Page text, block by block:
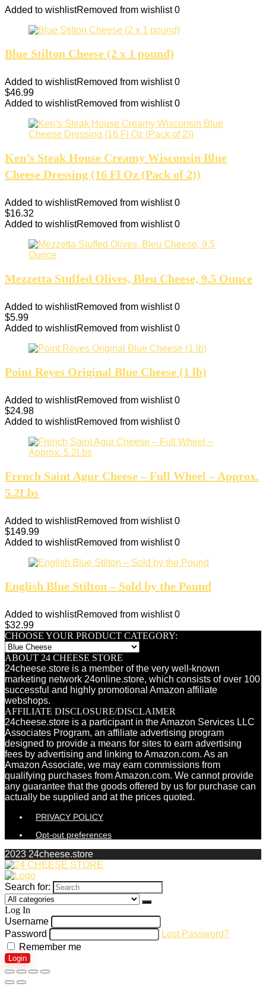
Added to wishlistRemoved from wishlist 0
Blue Stilton Cheese (2 x 1 pound)
Added to wishlistRemoved from wishlist 0
$46.99
Added to wishlistRemoved from wishlist 0
Ken’s Steak House Creamy Wisconsin Blue
Cheese Dressing (16 Fl Oz (Pack of 2))
Added to wishlistRemoved from wishlist 0
$16.32
Added to wishlistRemoved from wishlist 0
Mezzetta Stuffed Olives, Bleu Cheese, 9.5 Ounce
Added to wishlistRemoved from wishlist 0
$5.99
Added to wishlistRemoved from wishlist 0
Point Reyes Original Blue Cheese (1 lb)
Added to wishlistRemoved from wishlist 0
$24.98
Added to wishlistRemoved from wishlist 0
French Saint Agur Cheese – Full Wheel – Approx.
5.2Lbs
Added to wishlistRemoved from wishlist 0
$149.99
Added to wishlistRemoved from wishlist 0
English Blue Stilton – Sold by the Pound
Added to wishlistRemoved from wishlist 0
$32.99
CHOOSE YOUR PRODUCT CATEGORY:
ABOUT 24 CHEESE STORE
24cheese.store is a member of the very well-known
marketing network 24online.store, which consists of over 100
successful and highly promotional Amazon affiliate
webshops.
AFFILIATE DISCLOSURE/DISCLAIMER
24cheese.store is a participant in the Amazon Services LLC
Associates Program, an affiliate advertising program
designed to provide a means for sites to earn advertising
fees by advertising and linking to Amazon.com. As an
Amazon Associate, we may earn commissions from
qualifying purchases from Amazon.com. We cannot provide
any guarantee that the goods offered by us for purchase can
actually be supplied and at the prices quoted.
PRIVACY POLICY
Opt-out preferences
2023 24cheese.store
Search for:
Log In
Username
Password
Lost Password?
Remember me
Login